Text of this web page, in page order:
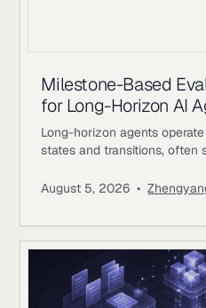
Milestone-Based
for Long-Horizon AI
Long-horizon agents
states and transitions, often
difficulty comes from
files or records, waiting for
plans, validating
earlier systems with new
August 5, 2026 •